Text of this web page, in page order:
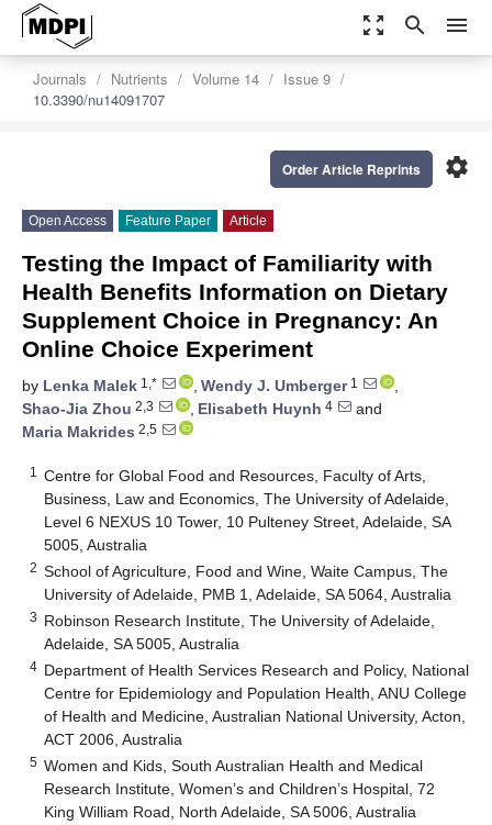
zoom_out_map search menu
Journals Nutrients Volume 14
Issue 9
10.3390/nu14091707
settings
Order Article Reprints
Open Access Feature Paper Article
Testing the Impact of Familiarity with
Health Benefits Information on Dietary
Supplement Choice in Pregnancy: An
Online Choice Experiment
by Lenka Malek 1,* , Wendy J. Umberger1
,
Shao-Jia Zhou 2,3 , Elisabeth Huynh 4
and
Maria Makrides 2,5
1
Centre for Global Food and Resources, Faculty of Arts,
Business, Law and Economics, The University of Adelaide,
Level 6 NEXUS 10 Tower, 10 Pulteney Street, Adelaide, SA
5005, Australia
2 School of Agriculture, Food and Wine, Waite Campus, The
University of Adelaide, PMB 1, Adelaide, SA 5064, Australia
3 Robinson Research Institute, The University of Adelaide,
Adelaide, SA 5005, Australia
4 Department of Health Services Research and Policy, National
Centre for Epidemiology and Population Health, ANU College
of Health and Medicine, Australian National University, Acton,
ACT 2006, Australia
5 Women and Kids, South Australian Health and Medical
Research Institute, Women’s and Children’s Hospital, 72
King William Road, North Adelaide, SA 5006, Australia